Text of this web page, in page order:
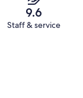
9.6
Staff & service